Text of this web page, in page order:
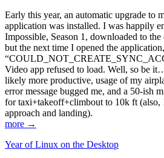
Early this year, an automatic upgrade to
application was installed. I was happily
Impossible, Season 1, downloaded to
but the next time I opened the
Video app refused to load. Well, so be
likely more productive, usage of my
error message bugged me, and a 50-ish
for taxi+takeoff+climbout to 10k ft (also,
approach and landing).
more →
Year of Linux on the Desktop